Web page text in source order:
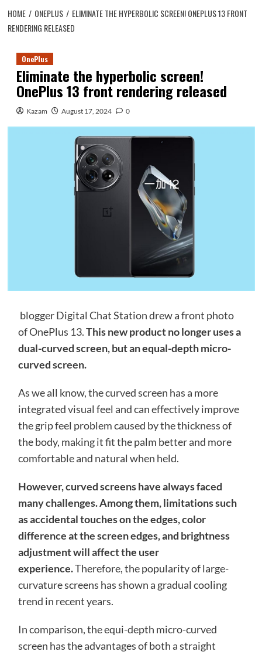
HOME ONEPLUS
ELIMINATE THE HYPERBOLIC SCREEN! ONEPLUS 13 FRONT
RENDERING RELEASED
OnePlus
Eliminate the hyperbolic screen!
OnePlus 13 front rendering released
Kazam August 17, 2024 0
blogger Digital Chat Station drew a front photo
of OnePlus 13.This new product no longer uses a
dual-curved screen, but an equal-depth micro-
curved screen.
As we all know, the curved screen has a more
integrated visual feel and can effectively improve
the grip feel problem caused by the thickness of
the body, making it fit the palm better and more
comfortable and natural when held.
However, curved screens have always faced
many challenges. Among them, limitations such
as accidental touches on the edges, color
difference at the screen edges, and brightness
adjustment will affect the user
experience.Therefore, the popularity of large-
curvature screens has shown a gradual cooling
trend in recent years.
In comparison, the equi-depth micro-curved
screen has the advantages of both a straight